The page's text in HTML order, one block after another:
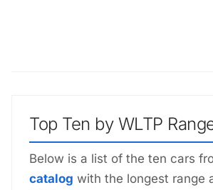
Top Ten by WLTP
Below is a list of the ten cars
catalog with the longest range